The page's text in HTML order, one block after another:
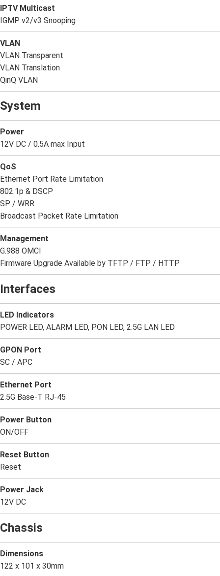
IPTV Multicast
IGMP v2/v3 Snooping
VLAN
VLAN Transparent
VLAN Translation
QinQ VLAN
System
Power
12V DC / 0.5A max Input
QoS
Ethernet Port Rate Limitation
802.1p & DSCP
SP / WRR
Broadcast Packet Rate Limitation
Management
G.988 OMCI
Firmware Upgrade Available by TFTP / FTP / HTTP
Interfaces
LED Indicators
POWER LED, ALARM LED, PON LED, 2.5G LAN LED
GPON Port
SC / APC
Ethernet Port
2.5G Base-T RJ-45
Power Button
ON/OFF
Reset Button
Reset
Power Jack
12V DC
Chassis
Dimensions
122 x 101 x 30mm